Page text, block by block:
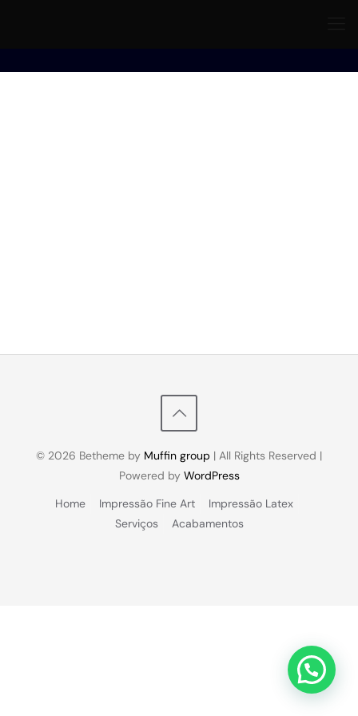
© 2026 Betheme by Muffin group | All Rights Reserved |
Powered by WordPress
Home
Impressão Fine Art
Impressão Latex
Serviços
Acabamentos